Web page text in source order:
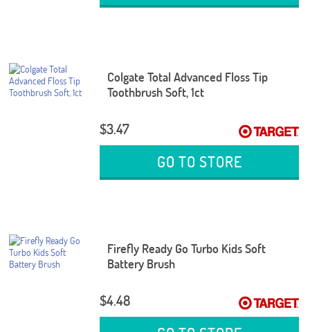
Colgate Total Advanced Floss Tip
Toothbrush Soft, 1ct
$3.47
GO TO STORE
Firefly Ready Go Turbo Kids Soft
Battery Brush
$4.48